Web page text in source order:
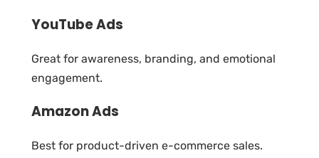
YouTube Ads
Great for awareness, branding, and emotional
engagement.
Amazon Ads
Best for product-driven e-commerce sales.